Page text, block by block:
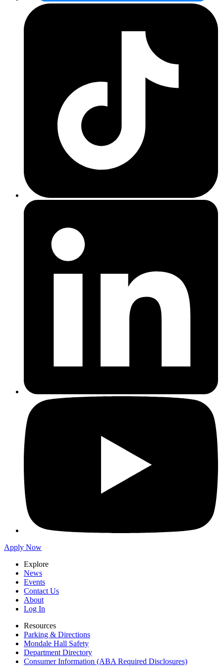
Apply Now
Explore
News
Events
Contact Us
About
Log In
Resources
Parking & Directions
Mondale Hall Safety
Department Directory
Consumer Information (ABA Required Disclosures)